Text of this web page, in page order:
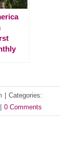
Categories:
0 Comments